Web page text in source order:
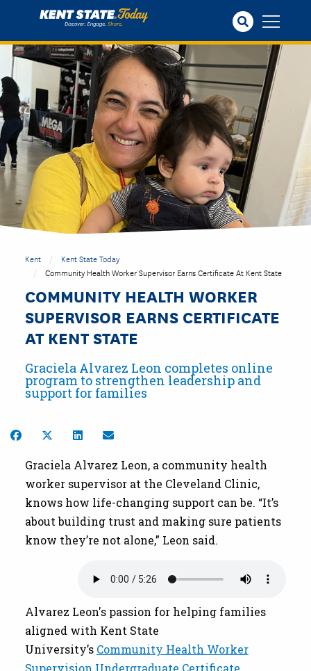
main
content
Kent
Kent State Today
Community Health Worker Supervisor Earns Certificate At Kent State
COMMUNITY HEALTH WORKER
SUPERVISOR EARNS CERTIFICATE
AT KENT STATE
Graciela Alvarez Leon completes online
program to strengthen leadership and
support for families
Share on Facebook
Share on TwitterShare on LinkedIn
Graciela Alvarez Leon, a community health
worker supervisor at the Cleveland Clinic,
knows how life-changing support can be. “It’s
about building trust and making sure patients
know they’re not alone,” Leon said.
Alvarez Leon's passion for helping families
aligned with Kent State
University’s Community Health Worker